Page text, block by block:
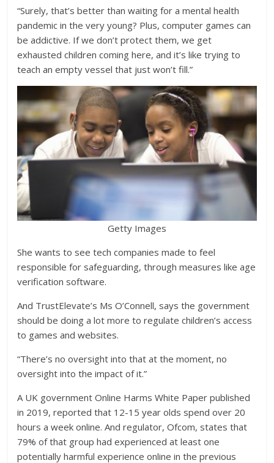
“Surely, that’s better than waiting for a mental health
pandemic in the very young? Plus, computer games can
be addictive. If we don’t protect them, we get
exhausted children coming here, and it’s like trying to
teach an empty vessel that just won’t fill.”
Getty Images
She wants to see tech companies made to feel
responsible for safeguarding, through measures like age
verification software.
And TrustElevate’s Ms O’Connell, says the government
should be doing a lot more to regulate children’s access
to games and websites.
“There’s no oversight into that at the moment, no
oversight into the impact of it.”
A UK government Online Harms White Paper published
in 2019, reported that 12-15 year olds spend over 20
hours a week online. And regulator, Ofcom, states that
79% of that group had experienced at least one
potentially harmful experience online in the previous